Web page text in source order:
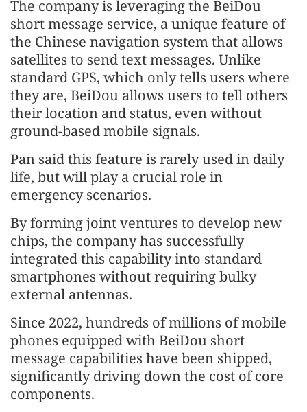
The company is leveraging the BeiDou
short message service, a unique feature of
the Chinese navigation system that allows
satellites to send text messages. Unlike
standard GPS, which only tells users where
they are, BeiDou allows users to tell others
their location and status, even without
ground-based mobile signals.
Pan said this feature is rarely used in daily
life, but will play a crucial role in
emergency scenarios.
By forming joint ventures to develop new
chips, the company has successfully
integrated this capability into standard
smartphones without requiring bulky
external antennas.
Since 2022, hundreds of millions of mobile
phones equipped with BeiDou short
message capabilities have been shipped,
significantly driving down the cost of core
components.